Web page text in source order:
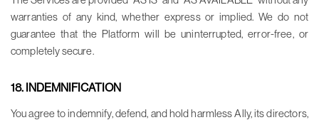
warranties of any kind, whether express or implied. We do not
guarantee that the Platform will be uninterrupted, error-free, or
completely secure.
18. INDEMNIFICATION
You agree to indemnify, defend, and hold harmless Ally, its directors,